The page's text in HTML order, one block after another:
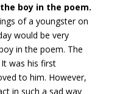
boy in the poem.
of a youngster on
would be very
in the poem. The
was his first
to him. However,
in such a sad way